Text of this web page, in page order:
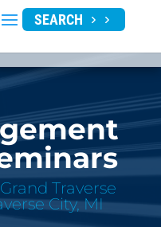
SEARCH
Traverse
City, MI